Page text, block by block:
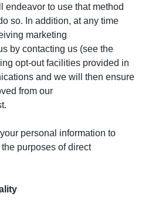
endeavor to use that method
so. In addition, at any time
marketing
by contacting us (see the
opt-out facilities provided in
and we will then ensure
from our
personal information to
purposes of direct